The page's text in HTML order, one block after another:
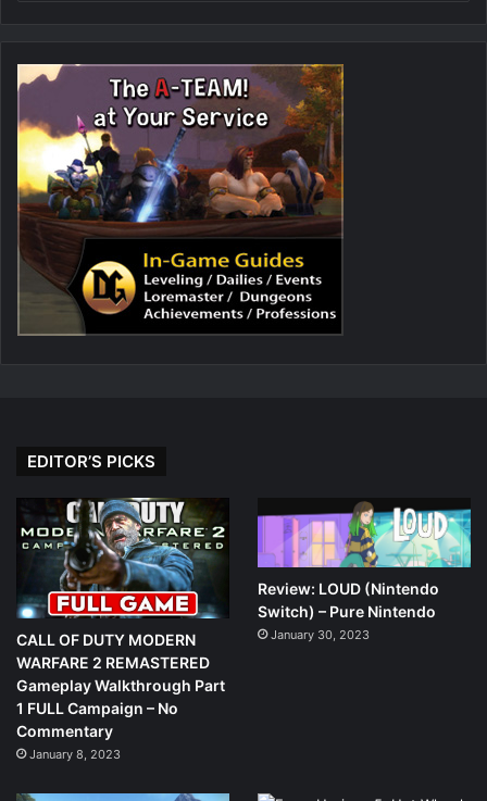
EDITOR’S PICKS
CALL OF DUTY MODERN
WARFARE 2 REMASTERED
Gameplay Walkthrough Part
1 FULL Campaign – No
Commentary
January 8, 2023
Review: LOUD (Nintendo
Switch) – Pure Nintendo
January 30, 2023